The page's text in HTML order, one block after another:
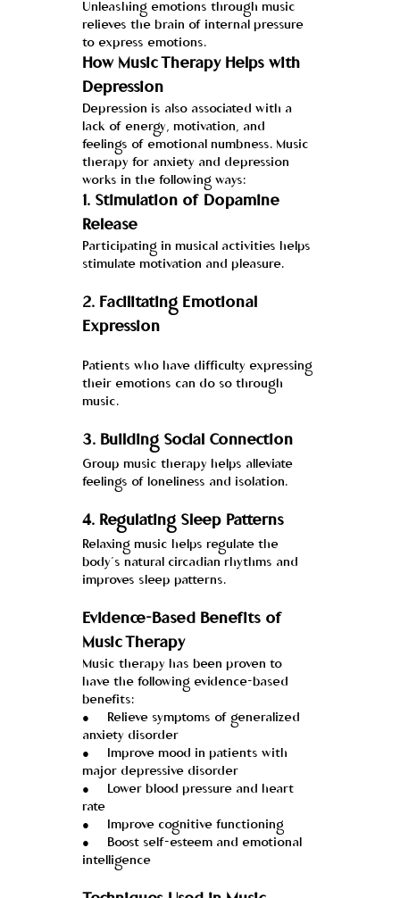
Unleashing emotions through music
relieves the brain of internal pressure
to express emotions.
How Music Therapy Helps with
Depression
Depression is also associated with a
lack of energy, motivation, and
feelings of emotional numbness. Music
therapy for anxiety and depression
works in the following ways:
1. Stimulation of Dopamine
Release
Participating in musical activities helps
stimulate motivation and pleasure.
2. Facilitating Emotional
Expression
Patients who have difficulty expressing
their emotions can do so through
music.
3. Building Social Connection
Group music therapy helps alleviate
feelings of loneliness and isolation.
4. Regulating Sleep Patterns
Relaxing music helps regulate the
body’s natural circadian rhythms and
improves sleep patterns.
Evidence-Based Benefits of
Music Therapy
Music therapy has been proven to
have the following evidence-based
benefits:
●     Relieve symptoms of generalized
anxiety disorder
●     Improve mood in patients with
major depressive disorder
●     Lower blood pressure and heart
rate
●     Improve cognitive functioning
●     Boost self-esteem and emotional
intelligence